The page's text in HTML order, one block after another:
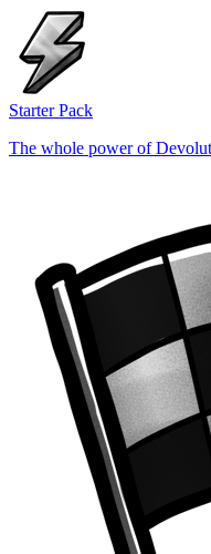
Starter Pack
The whole power of